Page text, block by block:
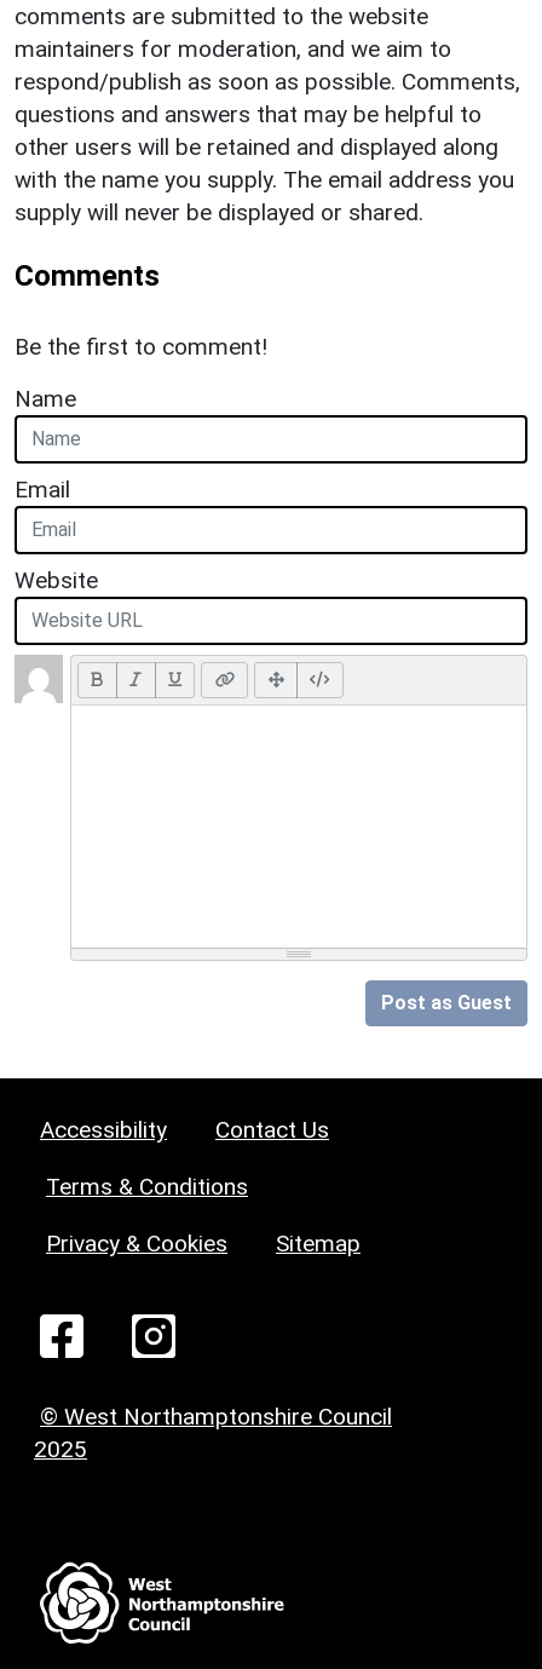
comments are submitted to the website
maintainers for moderation, and we aim to
respond/publish as soon as possible. Comments,
questions and answers that may be helpful to
other users will be retained and displayed along
with the name you supply. The email address you
supply will never be displayed or shared.
Comments
Be the first to comment!
Name
Email
Website
Post as Guest
Accessibility Contact Us
Terms & Conditions
Privacy & Cookies Sitemap
© West Northamptonshire Council
2025